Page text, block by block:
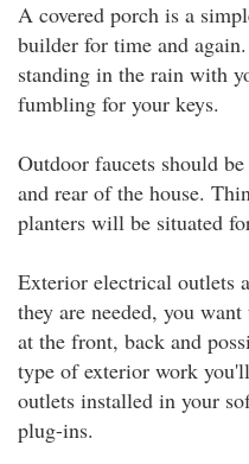
A covered porch is a
builder for time and
standing in the rain with
fumbling for your keys.
Outdoor faucets should
and rear of the house.
planters will be situated
Exterior electrical outlets
they are needed, you
at the front, back and
type of exterior work
outlets installed in your
plug-ins.